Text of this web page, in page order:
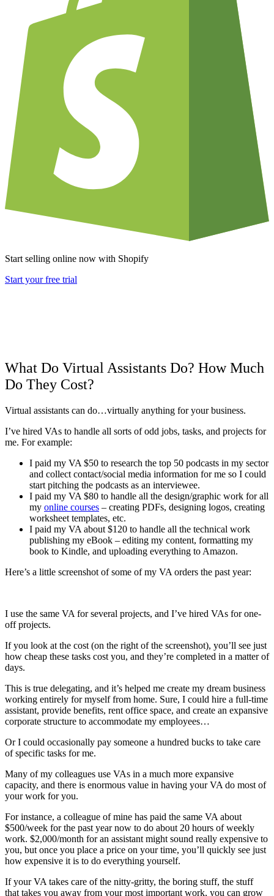
Start selling online now with Shopify
Start your free trial
What Do Virtual Assistants Do? How Much
Do They Cost?
Virtual assistants can do…virtually anything for your business.
I’ve hired VAs to handle all sorts of odd jobs, tasks, and projects for
me. For example:
I paid my VA $50 to research the top 50 podcasts in my sector
and collect contact/social media information for me so I could
start pitching the podcasts as an interviewee.
I paid my VA $80 to handle all the design/graphic work for all
my online courses – creating PDFs, designing logos, creating
worksheet templates, etc.
I paid my VA about $120 to handle all the technical work
publishing my eBook – editing my content, formatting my
book to Kindle, and uploading everything to Amazon.
Here’s a little screenshot of some of my VA orders the past year:
I use the same VA for several projects, and I’ve hired VAs for one-
off projects.
If you look at the cost (on the right of the screenshot), you’ll see just
how cheap these tasks cost you, and they’re completed in a matter of
days.
This is true delegating, and it’s helped me create my dream business
working entirely for myself from home. Sure, I could hire a full-time
assistant, provide benefits, rent office space, and create an expansive
corporate structure to accommodate my employees…
Or I could occasionally pay someone a hundred bucks to take care
of specific tasks for me.
Many of my colleagues use VAs in a much more expansive
capacity, and there is enormous value in having your VA do most of
your work for you.
For instance, a colleague of mine has paid the same VA about
$500/week for the past year now to do about 20 hours of weekly
work. $2,000/month for an assistant might sound really expensive to
you, but once you place a price on your time, you’ll quickly see just
how expensive it is to do everything yourself.
If your VA takes care of the nitty-gritty, the boring stuff, the stuff
that takes you away from your most important work, you can grow